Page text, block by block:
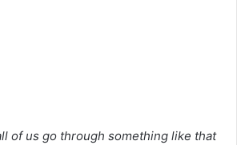
of us go through something like that